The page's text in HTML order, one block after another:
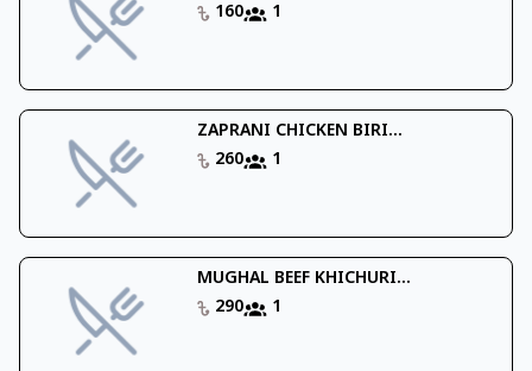
160
1
ZAPRANI CHICKEN BIRI...
260
1
MUGHAL BEEF KHICHURI...
290
1